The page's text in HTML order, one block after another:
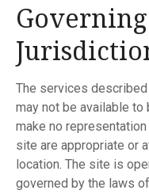
The services
may not be available to
make no
site are appropriate or
location. The site is
governed by the laws